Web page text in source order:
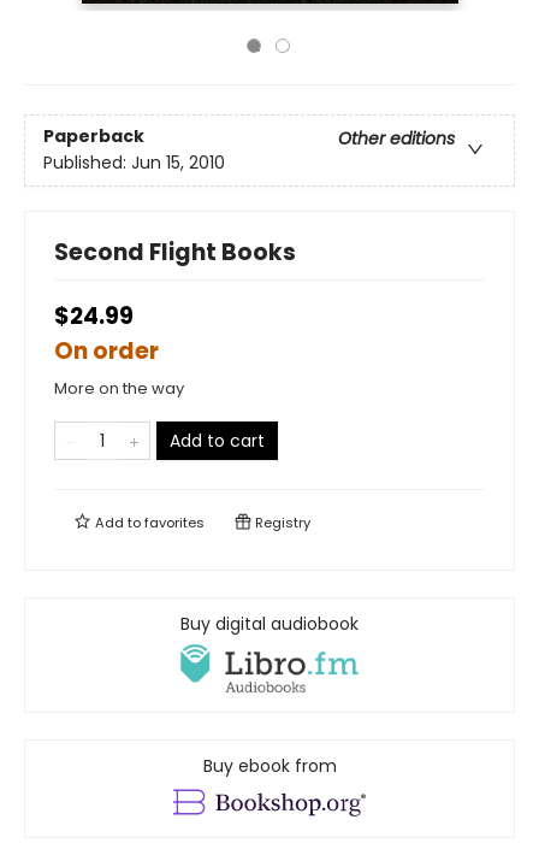
Paperback
Other editions
Published: Jun 15, 2010
Second Flight Books
$24.99
On order
More on the way
Add to cart
Add tofavorites Registry
Buy digital audiobook
Buy ebook from